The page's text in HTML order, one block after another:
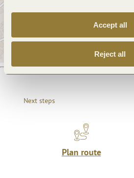
Accept all
Reject all
Next steps
Plan route